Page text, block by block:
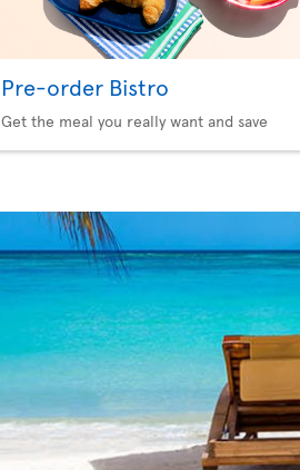
Pre-order Bistro
Get the meal you really want and save